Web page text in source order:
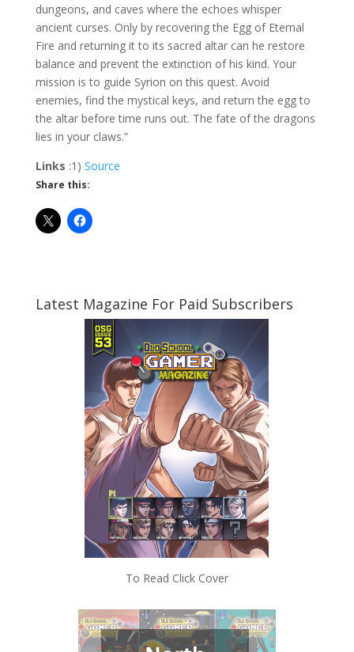
dungeons, and caves where the echoes whisper
ancient curses. Only by recovering the Egg of Eternal
Fire and returning it to its sacred altar can he restore
balance and prevent the extinction of his kind. Your
mission is to guide Syrion on this quest. Avoid
enemies, find the mystical keys, and return the egg to
the altar before time runs out. The fate of the dragons
lies in your claws.”
Links :1) Source
Share this:
Latest Magazine For Paid Subscribers
To Read Click Cover